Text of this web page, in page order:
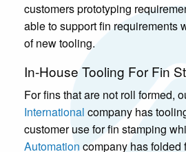
customers prototyping
able to support fin requirements
of new tooling.
In-House Tooling For Fin
For fins that are not roll formed,
International company has
customer use for fin stamping
Automation company has